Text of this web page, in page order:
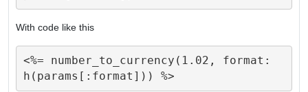
With code like this
<%= number_to_currency(1.02, format: